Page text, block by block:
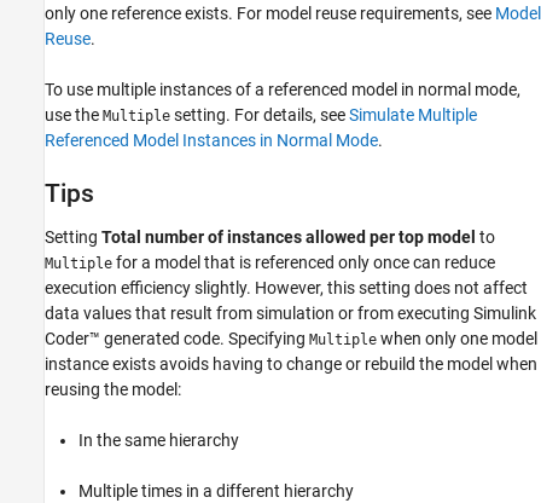
only one reference exists. For model reuse requirements, see Model
Reuse.
To use multiple instances of a referenced model in normal mode,
use the Multiple setting. For details, seeSimulate Multiple
Referenced Model Instances in Normal Mode.
Tips
Setting Total number of instances allowed per top model to
Multiple for a model that is referenced only once can reduce
execution efficiency slightly. However, this setting does not affect
data values that result from simulation or from executing Simulink
Coder™ generated code. Specifying Multiple when only one model
instance exists avoids having to change or rebuild the model when
reusing the model:
In the same hierarchy
Multiple times in a different hierarchy